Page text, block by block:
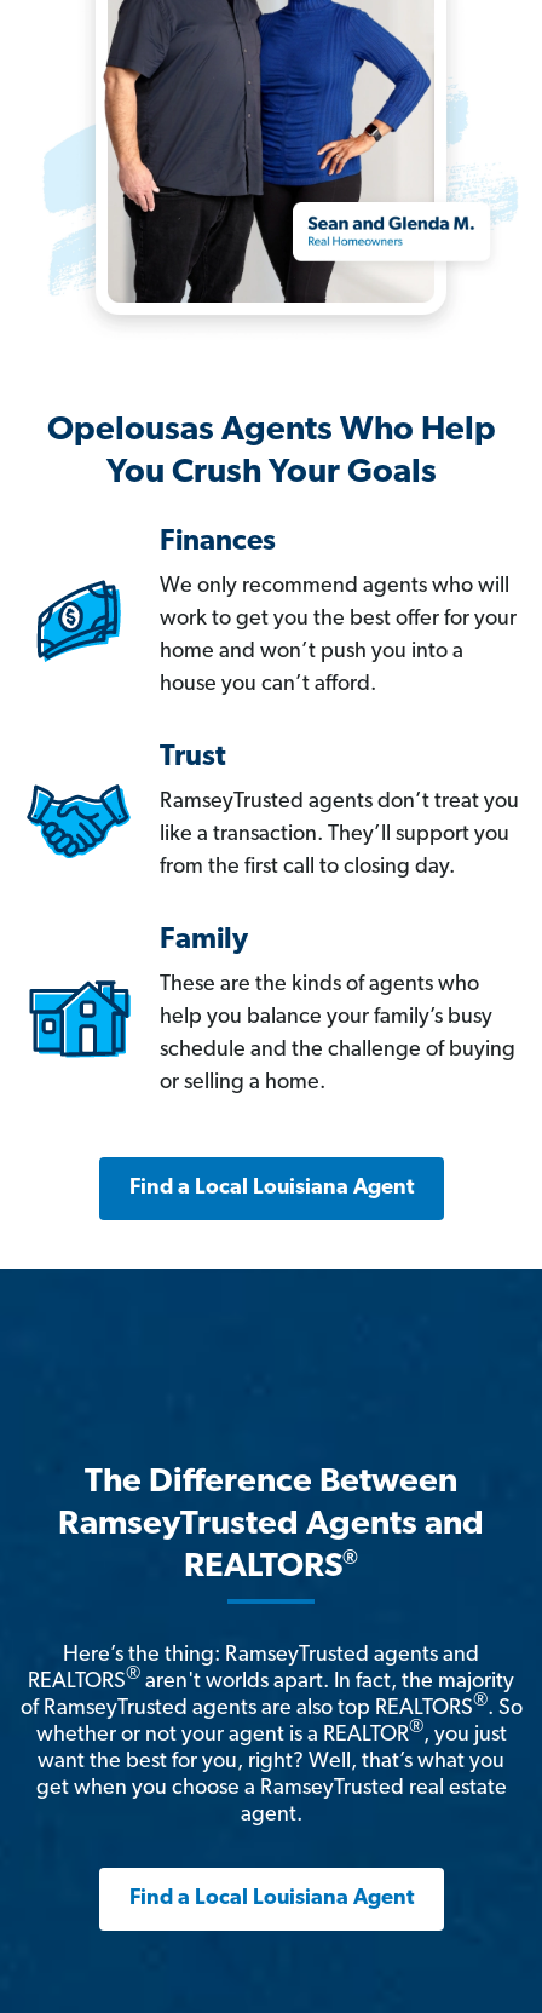
Opelousas Agents Who Help
You Crush Your Goals
Finances
We only recommend agents who will
work to get you the best offer for your
home and won’t push you into a
house you can’t afford.
Trust
RamseyTrusted agents don’t treat you
like a transaction. They’ll support you
from the first call to closing day.
Family
These are the kinds of agents who
help you balance your family’s busy
schedule and the challenge of buying
or selling a home.
Find a Local Louisiana Agent
The Difference Between
RamseyTrusted Agents and
REALTORS®
Here’s the thing: RamseyTrusted agents and
REALTORS® aren't worlds apart. In fact, the majority
of RamseyTrusted agents are also top REALTORS®. So
whether or not your agent is a REALTOR®, you just
want the best for you, right? Well, that’s what you
get when you choose a RamseyTrusted real estate
agent.
Find a Local Louisiana Agent